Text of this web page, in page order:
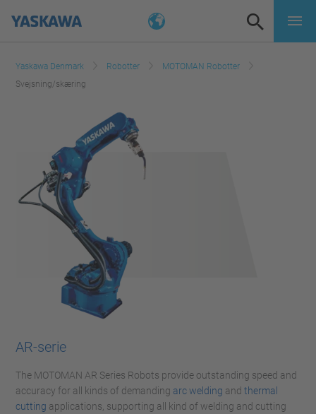
Yaskawa Denmark Robotter
MOTOMAN Robotter
Svejsning/skæring
AR-serie
The MOTOMAN AR Series Robots provide outstanding speed and
accuracy for all kinds of demanding arc welding and thermal
cutting applications, supporting all kind of welding and cutting